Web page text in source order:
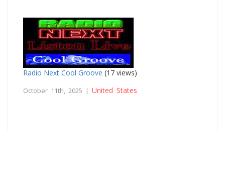
Radio Next Cool Groove (17 views)
October 11th, 2025 | United States